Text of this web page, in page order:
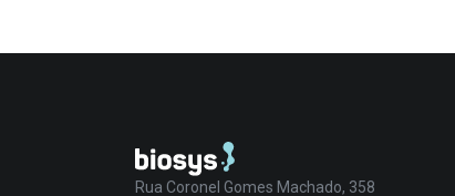
Rua Coronel Gomes Machado, 358